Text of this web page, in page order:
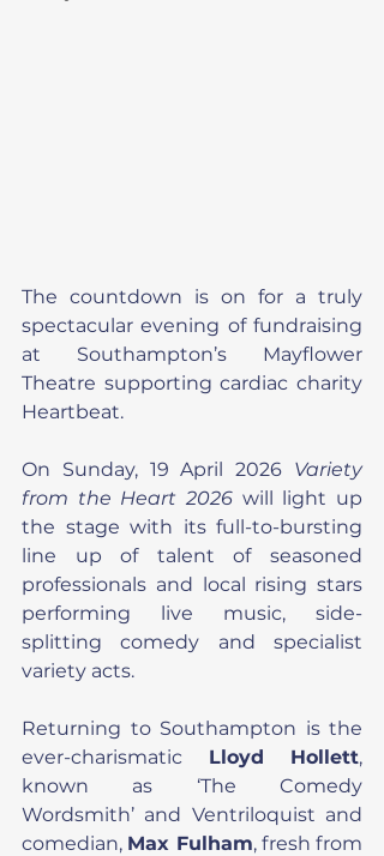
The countdown is on for a truly
spectacular evening of fundraising
at Southampton’s Mayflower
Theatre supporting cardiac charity
Heartbeat.
On Sunday, 19 April 2026 Variety
from the Heart 2026 will light up
the stage with its full-to-bursting
line up of talent of seasoned
professionals and local rising stars
performing live music, side-
splitting comedy and specialist
variety acts.
Returning to Southampton is the
ever-charismatic Lloyd Hollett,
known as ‘The Comedy
Wordsmith’ and Ventriloquist and
comedian, Max Fulham, fresh from